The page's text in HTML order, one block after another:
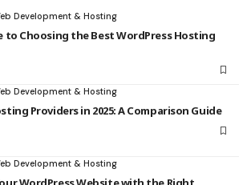
Development & Hosting
to Choosing the Best WordPress Hosting
Development & Hosting
Providers in 2025: A Comparison Guide
Development & Hosting